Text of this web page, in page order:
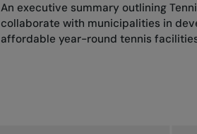
An executive summary outlining
collaborate with municipalities in
affordable year-round tennis